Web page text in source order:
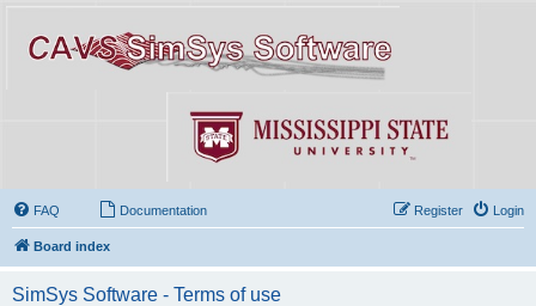
FAQ Documentation Login
Register
Board index
SimSys Software - Terms of use